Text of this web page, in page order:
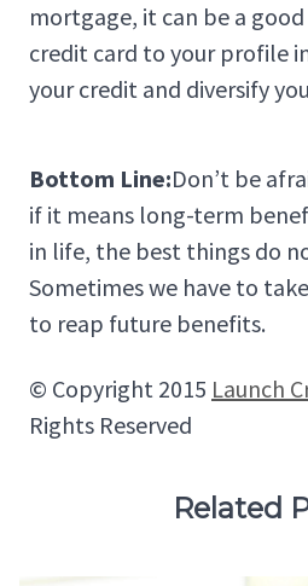
mortgage, it can be a
credit card to your profile
your credit and diversify
Bottom Line:Don’t be
if it means long-term
in life, the best things do
Sometimes we have to
to reap future benefits.
© Copyright 2015 Launch
Rights Reserved
Related